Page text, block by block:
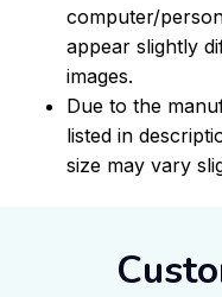
computer/
appear slightly
images.
Due to the
listed in
size may vary